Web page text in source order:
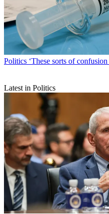
Politics ‘These sorts of
Latest in Politics